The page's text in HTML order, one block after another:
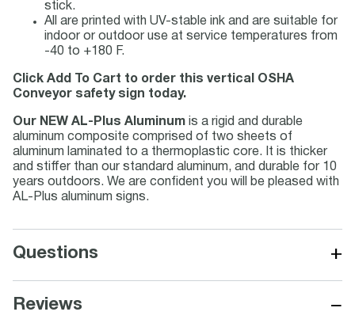
stick.
All are printed with UV-stable ink and are suitable for
indoor or outdoor use at service temperatures from
-40 to +180 F.
Click Add To Cart to order this vertical OSHA
Conveyor safety sign today.
Our NEW AL-Plus Aluminum is a rigid and durable
aluminum composite comprised of two sheets of
aluminum laminated to a thermoplastic core. It is thicker
and stiffer than our standard aluminum, and durable for 10
years outdoors. We are confident you will be pleased with
AL-Plus aluminum signs.
Questions +
Reviews −